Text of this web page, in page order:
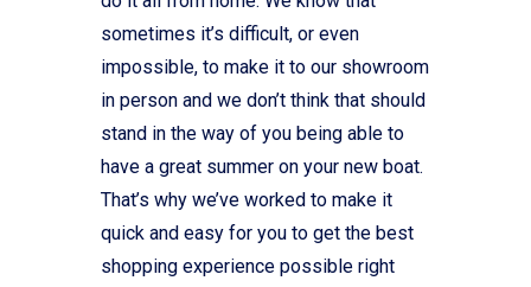
sometimes it’s difficult, or even
impossible, to make it to our showroom
in person and we don’t think that should
stand in the way of you being able to
have a great summer on your new boat.
That’s why we’ve worked to make it
quick and easy for you to get the best
shopping experience possible right